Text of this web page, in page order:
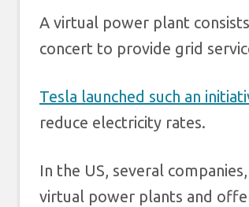
A virtual power plant
concert to provide grid
Tesla launched such an
reduce electricity rates.
In the US, several
virtual power plants and